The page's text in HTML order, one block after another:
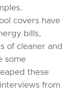
covers have
bills,
of cleaner and
some
these
from